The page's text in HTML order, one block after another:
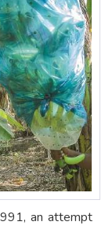
an attempt